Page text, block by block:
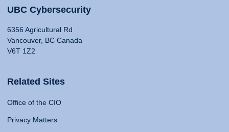
UBC Cybersecurity
6356 Agricultural Rd
Vancouver, BC Canada
V6T 1Z2
Related Sites
Office of the CIO
Privacy Matters